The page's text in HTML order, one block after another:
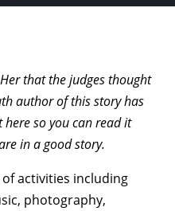
that the judges thought
author of this story has
so you can read it
in a good story.
activities including
photography,